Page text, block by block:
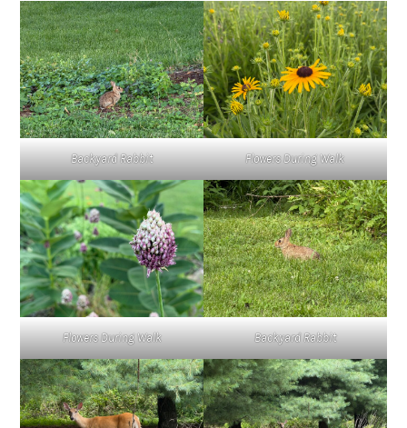
Backyard Rabbit Flowers During Walk
Flowers During Walk Backyard Rabbit